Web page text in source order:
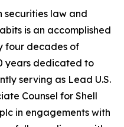
securities law and
is an accomplished
four decades of
years dedicated to
serving as Lead U.S.
Counsel for Shell
in engagements with